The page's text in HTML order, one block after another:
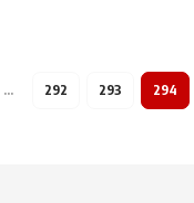
… 292 293 294